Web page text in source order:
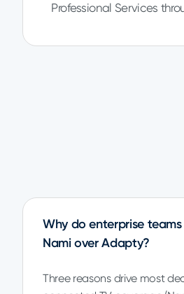
Professional Services
Why do enterprise
Nami over Adapty?
Three reasons drive most